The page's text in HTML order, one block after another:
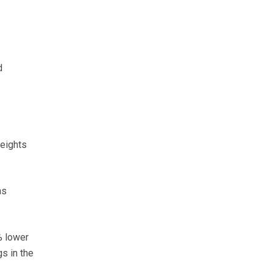
lower
in the